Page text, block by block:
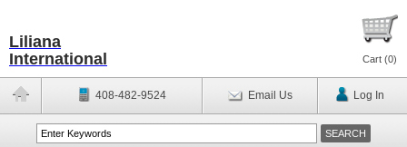
Liliana
International
Cart (0)
408-482-9524 Email Us Log In